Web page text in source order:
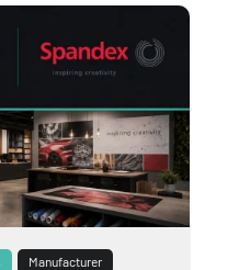
Manufacturer